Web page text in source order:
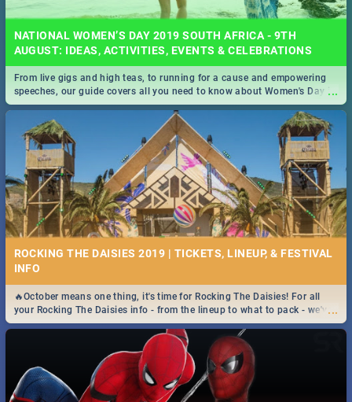
NATIONAL WOMEN’S DAY 2019 SOUTH AFRICA - 9TH
AUGUST: IDEAS, ACTIVITIES, EVENTS & CELEBRATIONS
...
From live gigs and high teas, to running for a cause and empowering
speeches, our guide covers all you need to know about Women's Day in
South Africa 2019!
ROCKING THE DAISIES 2019 | TICKETS, LINEUP, & FESTIVAL
INFO
...
🔥October means one thing, it's time for Rocking The Daisies! For all
your Rocking The Daisies info - from the lineup to what to pack - we've
got you covered.🔥